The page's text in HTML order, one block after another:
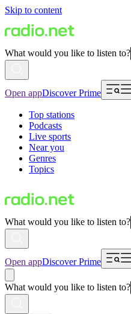
Skip to content
What would you like to listen to?
Open appDiscover Prime
Top stations
Podcasts
Live sports
Near you
Genres
Topics
What would you like to listen to?
Open appDiscover Prime
What would you like to listen to?